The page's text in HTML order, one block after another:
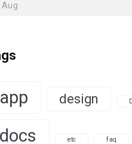
Aug
app design
docs etc faq